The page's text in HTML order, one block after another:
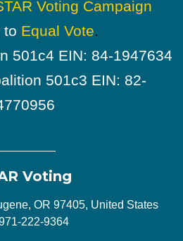
Voting Campaign
to Equal Vote.
501c4 EIN: 84-1947634
501c3 EIN: 82-
Voting
OR 97405, United States
222-9364